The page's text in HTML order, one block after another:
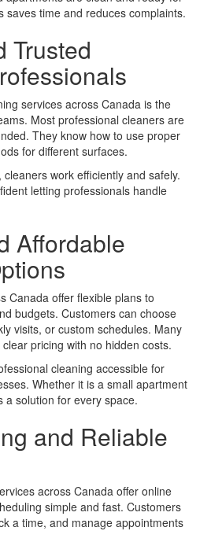
saves time and reduces complaints.
Trusted
services across Canada is the
Most professional cleaners are
They know how to use proper
for different surfaces.
work efficiently and safely.
letting professionals handle
Affordable
Canada offer flexible plans to
budgets. Customers can choose
visits, or custom schedules. Many
pricing with no hidden costs.
cleaning accessible for
Whether it is a small apartment
a solution for every space.
and Reliable
across Canada offer online
simple and fast. Customers
a time, and manage appointments